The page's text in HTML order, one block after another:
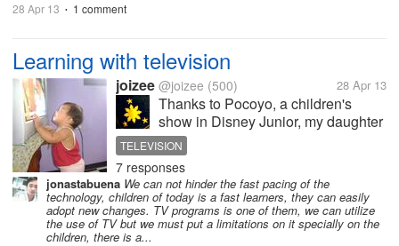
28 Apr 13 • 1 comment
Learning with television
joizee @joizee (500) 28 Apr 13
Thanks to Pocoyo, a children's
show in Disney Junior, my daughter
knows and can recite the parts of
the computer. She says while
pointing "Screen. Keyboard.
Mouse." Impressive eh? I'm
impressed. Actually, she learned
speaking...
TELEVISION
7 responses
jonastabuena We can not hinder the fast pacing of the
technology, children of today is a fast learners, they can easily
adopt new changes. TV programs is one of them, we can utilize
the use of TV but we must put a limitations on it specially on the
children, there is a...